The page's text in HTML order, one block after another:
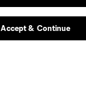
Accept & Continue